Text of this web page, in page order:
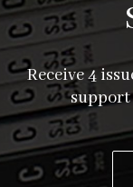
Receive 4